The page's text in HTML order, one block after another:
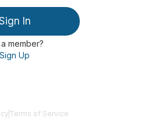
In
member?
Sign Up
Terms of Service